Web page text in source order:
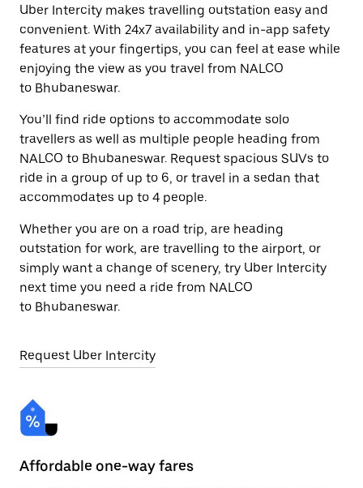
Uber Intercity makes travelling outstation easy and
convenient. With 24x7 availability and in-app safety
features at your fingertips, you can feel at ease while
enjoying the view as you travel from NALCO
to Bhubaneswar.
You’ll find ride options to accommodate solo
travellers as well as multiple people heading from
NALCO to Bhubaneswar. Request spacious SUVs to
ride in a group of up to 6, or travel in a sedan that
accommodates up to 4 people.
Whether you are on a road trip, are heading
outstation for work, are travelling to the airport, or
simply want a change of scenery, try Uber Intercity
next time you need a ride from NALCO
to Bhubaneswar.
Request Uber Intercity
Affordable one-way fares